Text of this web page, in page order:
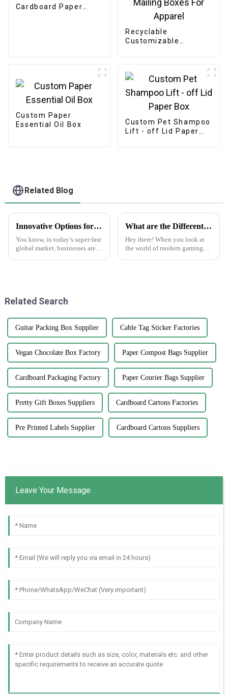
Cardboard Paper
Recyclable
Customizable
Carton Packaging
Mailing Boxes For
Apparel
Custom Paper
Essential Oil Box
Custom Pet Shampoo
Lift - off Lid Paper
Related Blog
Innovative Options for Sourcing Adhesive Stickers Worldwide
You know, in today’s super-fast
global market, businesses are
What are the Different Types of Playing Cards and Their Unique Features in Modern Gaming
Hey there! When you look at
the world of modern gaming
Related Search
Guitar Packing Box Supplier Cable Tag Sticker Factories
Vegan Chocolate Box Factory Paper Compost Bags Supplier
Cardboard Packaging Factory Paper Courier Bags Supplier
Pretty Gift Boxes Suppliers Cardboard Cartons Factories
Pre Printed Labels Supplier Cardboard Cartons Suppliers
Leave Your Message